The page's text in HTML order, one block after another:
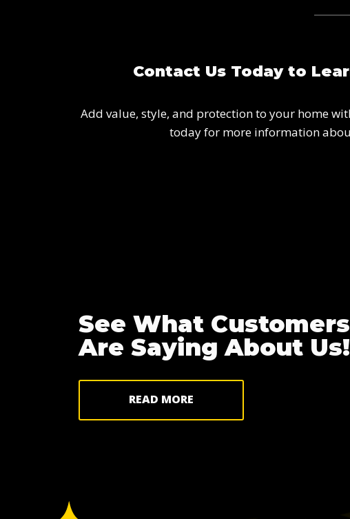
Contact Us Today to
Add value, style, and protection to your home
today for more information
See What Customers
Are Saying About Us!
READ MORE